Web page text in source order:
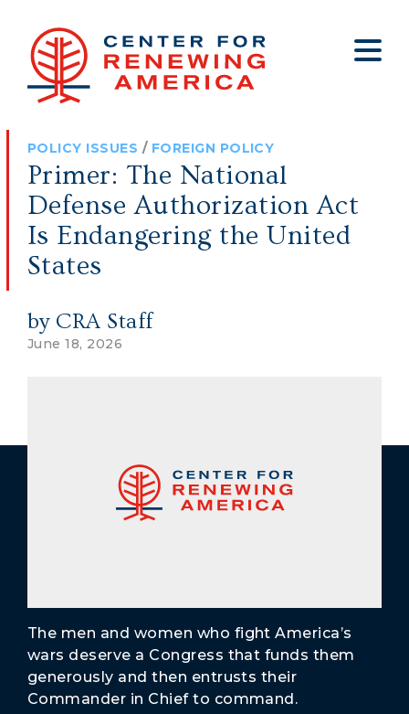
About
Who We Are
Jobs
Internship Program
Annual Report 2025
Big Tech
Budget
Election Integrity
Clips
Press
Op-eds
Get Involved
POLICY ISSUES / FOREIGN POLICY
Primer: The National
Defense Authorization Act
Is Endangering the United
States
by CRA Staff
June 18, 2026
The men and women who fight America’s
wars deserve a Congress that funds them
generously and then entrusts their
Commander in Chief to command.